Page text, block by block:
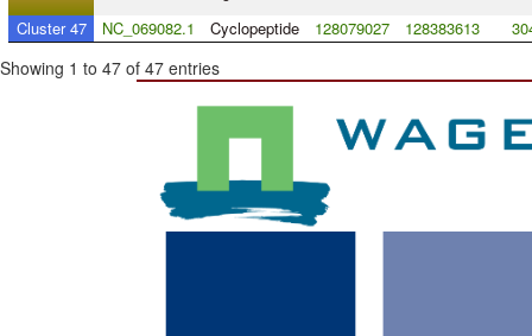
Cluster 47
NC_069082.1 Cyclopeptide 128079027 128383613
Showing 1 to 47 of 47 entries